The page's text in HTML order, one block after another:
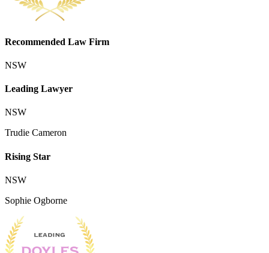
Recommended Law Firm
NSW
Leading Lawyer
NSW
Trudie Cameron
Rising Star
NSW
Sophie Ogborne